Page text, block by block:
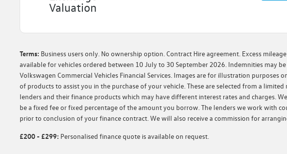
Valuation
Terms: Business users only. No ownership option. Contract Hire agreement. Excess
available for vehicles ordered between 10 July to 30 September 2026. Indemnities may
Volkswagen Commercial Vehicles Financial Services. Images are for illustration
of products to assist you in the purchase of your vehicle. These are selected from a
lenders and their finance products which may have different interest rates and charges.
be a fixed fee or fixed percentage of the amount you borrow. The lenders we work with
prior to conclusion of your finance contract. We will also receive a commission for
£200 - £299: Personalised finance quote is available on request.